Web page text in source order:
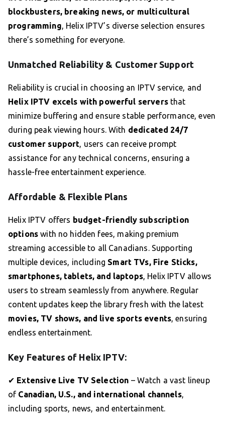
blockbusters, breaking news, or multicultural
programming, Helix IPTV’s diverse selection ensures
there’s something for everyone.
Unmatched Reliability & Customer Support
Reliability is crucial in choosing an IPTV service, and
Helix IPTV excels with powerful serversthat
minimize buffering and ensure stable performance, even
during peak viewing hours. With dedicated 24/7
customer support, users can receive prompt
assistance for any technical concerns, ensuring a
hassle-free entertainment experience.
Affordable & Flexible Plans
Helix IPTV offers budget-friendly subscription
options with no hidden fees, making premium
streaming accessible to all Canadians. Supporting
multiple devices, including Smart TVs, Fire Sticks,
smartphones, tablets, and laptops, Helix IPTV allows
users to stream seamlessly from anywhere. Regular
content updates keep the library fresh with the latest
movies, TV shows, and live sports events, ensuring
endless entertainment.
Key Features of Helix IPTV:
✔ Extensive Live TV Selection – Watch a vast lineup
of Canadian, U.S., and international channels,
including sports, news, and entertainment.